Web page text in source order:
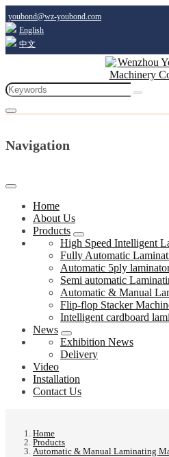
youbond@wz-youbond.com
English
中文
Navigation
Home
About Us
Products
High Speed Intelligent
Fully Automatic
Automatic 5ply
Semi automatic
Automatic & Manual
Flip-flop Stacker
Intelligent cardboard
News
Exhibition News
Delivery
Video
Installation
Contact Us
Home
Products
Automatic & Manual Laminating